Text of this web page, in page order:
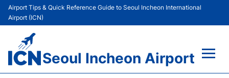
Airport Tips & Quick Reference Guide to Seoul Incheon International
Airport (ICN)
Seoul Incheon Airport